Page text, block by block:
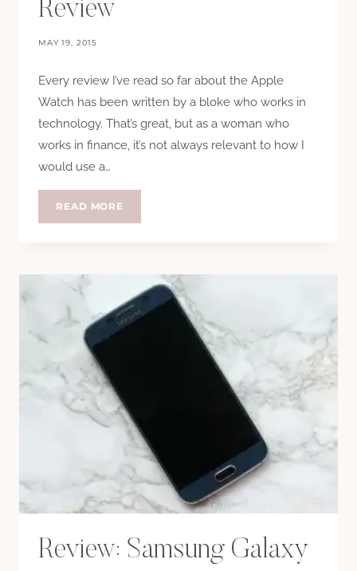
Review
MAY 19, 2015
Every review I’ve read so far about the Apple
Watch has been written by a bloke who works in
technology. That’s great, but as a woman who
works in finance, it’s not always relevant to how I
would use a…
READ MORE
Review: Samsung Galaxy